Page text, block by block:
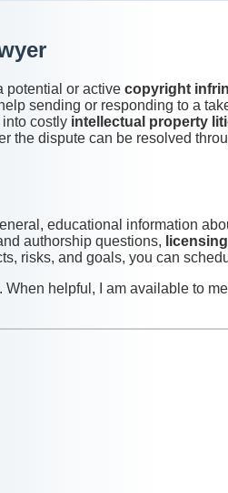
potential or active copyright
sending or responding to a
costly intellectual property
the dispute can be resolved
educational information
authorship questions, licensing
risks, and goals, you can
helpful, I am available to